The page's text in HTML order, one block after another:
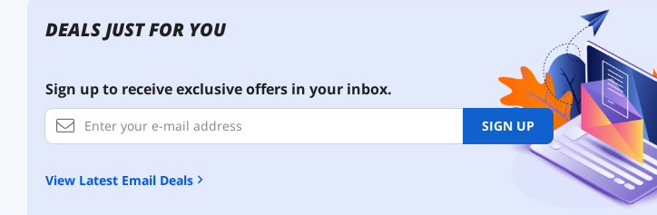
DEALS JUST FOR YOU
Sign up to receive exclusive offers in your inbox.
SIGN UP
View Latest Email Deals